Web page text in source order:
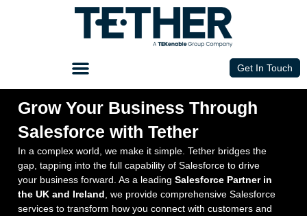
Get In Touch
Grow Your Business Through
Salesforce with Tether
In a complex world, we make it simple. Tether bridges the
gap, tapping into the full capability of Salesforce to drive
your business forward. As a leading Salesforce Partner in
the UK and Ireland , we provide comprehensive Salesforce
services to transform how you connect with customers and